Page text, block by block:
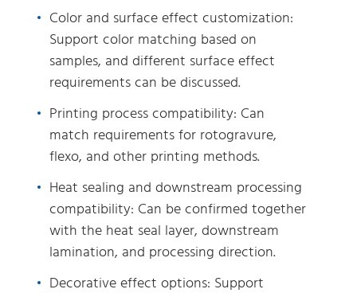
Color and surface effect customization:
Support color matching based on
samples, and different surface effect
requirements can be discussed.
Printing process compatibility: Can
match requirements for rotogravure,
flexo, and other printing methods.
Heat sealing and downstream processing
compatibility: Can be confirmed together
with the heat seal layer, downstream
lamination, and processing direction.
Decorative effect options: Support